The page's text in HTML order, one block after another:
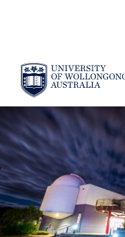
SKIP TO CONTENT
YOU ARE HERE